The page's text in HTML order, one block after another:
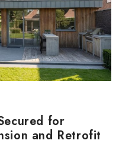
for
and Retrofit